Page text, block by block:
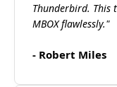
Thunderbird. This
MBOX flawlessly."
- Robert Miles